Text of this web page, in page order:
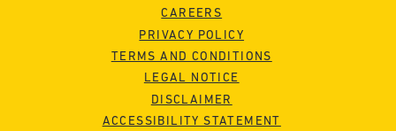
CAREERS
PRIVACY POLICY
TERMS AND CONDITIONS
LEGAL NOTICE
DISCLAIMER
ACCESSIBILITY STATEMENT